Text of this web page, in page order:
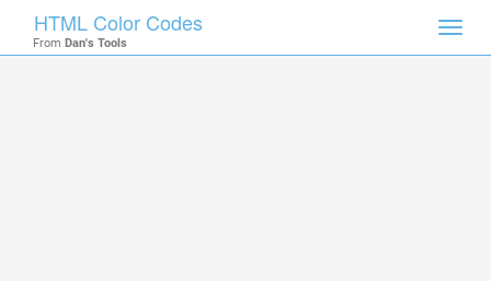
HTML Color Codes
From Dan's Tools